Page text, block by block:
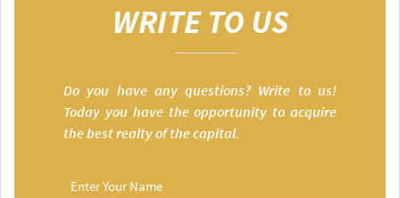
WRITE TO US
Do you have any questions? Write to us!
Today you have the opportunity to acquire
the best realty of the capital.